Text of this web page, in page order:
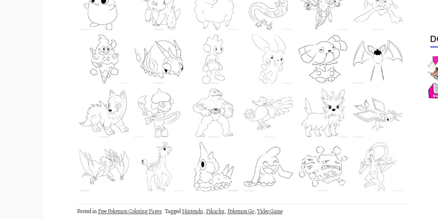
Posted inFree Pokemon Coloring Pages TaggedNintendo, Pikachu, Pokemon Go,Video Game